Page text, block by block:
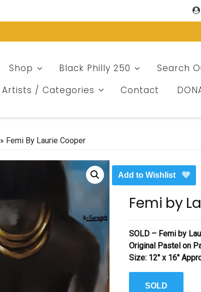
Shop Black Philly 250 Search
Artists / Categories Contact
» Femi By Laurie Cooper
Add to Wishlist
Femi by
SOLD – Femi by
Original Pastel on
Size: 12″ x 16″
SOLD